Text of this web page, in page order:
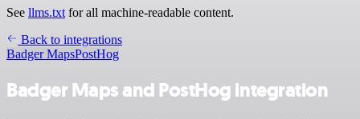
See llms.txt for all machine-readable content.
Back to integrations
Badger MapsPostHog
Badger Maps and PostHog integration